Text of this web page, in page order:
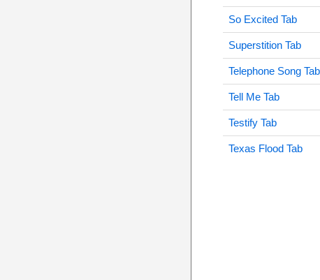
So Excited Tab
Superstition Tab
Telephone Song Tab
Tell Me Tab
Testify Tab
Texas Flood Tab